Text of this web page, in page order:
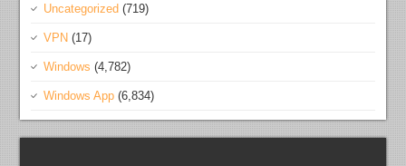
Uncategorized (719)
VPN (17)
Windows (4,782)
Windows App (6,834)